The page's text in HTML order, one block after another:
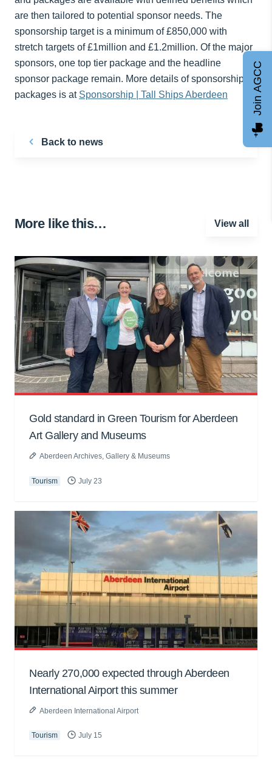
are then tailored to potential sponsor needs. The
sponsorship target is a minimum of £850,000 with
stretch targets of £1million and £1.2million. Of the major
sponsors, one top tier package and the headline
sponsor package remain. More details of sponsorship
packages is at Sponsorship | Tall Ships Aberdeen
Back to news
More like this… View all
Gold standard in Green Tourism for Aberdeen
Art Gallery and Museums
Aberdeen Archives, Gallery & Museums
Tourism July 23
Nearly 270,000 expected through Aberdeen
International Airport this summer
Aberdeen International Airport
Tourism July 15
Join AGCC